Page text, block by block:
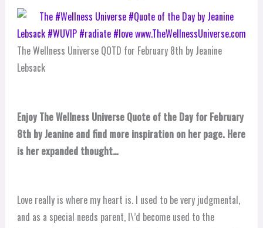
The Wellness Universe QOTD for February 8th by Jeanine
Lebsack
Enjoy The Wellness Universe Quote of the Day for February
8th by Jeanine and find more inspiration on her page. Here
is her expanded thought…
Love really is where my heart is. I used to be very judgmental,
and as a special needs parent, I\’d become used to the